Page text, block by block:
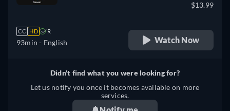
CC HD R
93min - English
$13.99
Watch Now
Didn't find what you were looking for?
Let us notify you once it becomes available on more
services.